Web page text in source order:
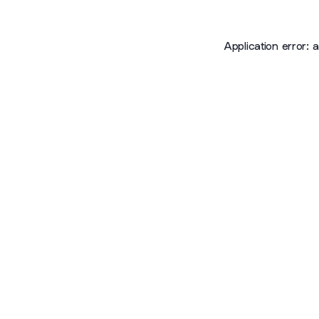
Application error: